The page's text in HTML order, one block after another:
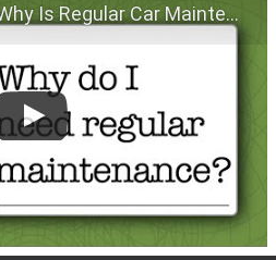
Important? | Service Advice | Ford